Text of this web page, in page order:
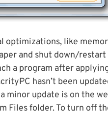
optimizations, like
and shut down/
a program after
hasn’t been
minor update is on the
Files folder. To turn off